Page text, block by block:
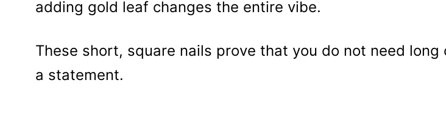
adding gold leaf changes the entire vibe.
These short, square nails prove that you do not need long
a statement.